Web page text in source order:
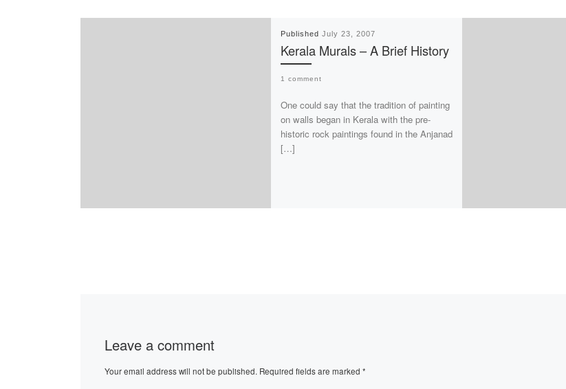
Published July 23, 2007
Kerala Murals – A Brief History
1 comment
One could say that the tradition of painting
on walls began in Kerala with the pre-
historic rock paintings found in the Anjanad
[…]
Leave a comment
Your email address will not be published. Required fields are marked*